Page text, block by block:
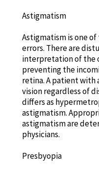
Astigmatism
Astigmatism is one
errors. There are
interpretation of the
preventing the
retina. A patient with
vision regardless of
differs as
astigmatism.
astigmatism are
physicians.
Presbyopia